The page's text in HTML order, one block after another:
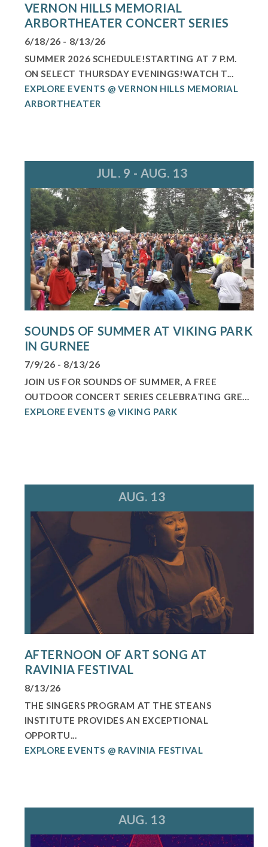
VERNON HILLS MEMORIAL
ARBORTHEATER CONCERT SERIES
6/18/26 - 8/13/26
SUMMER 2026 SCHEDULE!STARTING AT 7 P.M.
ON SELECT THURSDAY EVENINGS!WATCH T...
EXPLORE EVENTS @ VERNON HILLS MEMORIAL
ARBORTHEATER
JUL. 9 - AUG. 13
SOUNDS OF SUMMER AT VIKING PARK
IN GURNEE
7/9/26 - 8/13/26
JOIN US FOR SOUNDS OF SUMMER, A FREE
OUTDOOR CONCERT SERIES CELEBRATING GRE...
EXPLORE EVENTS @ VIKING PARK
AUG. 13
AFTERNOON OF ART SONG AT
RAVINIA FESTIVAL
8/13/26
THE SINGERS PROGRAM AT THE STEANS
INSTITUTE PROVIDES AN EXCEPTIONAL
OPPORTU...
EXPLORE EVENTS @ RAVINIA FESTIVAL
AUG. 13